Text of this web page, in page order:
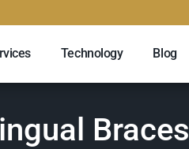
Technology Blog
Braces